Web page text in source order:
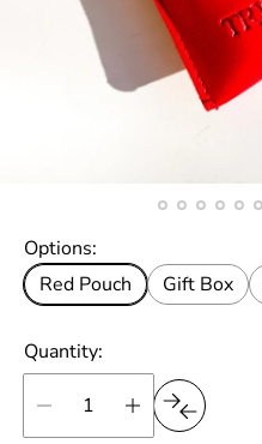
Options:
Red Pouch
Gift Box
Quantity: